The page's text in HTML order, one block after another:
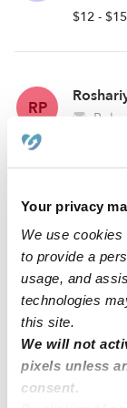
Your privacy
We use
to provide a
usage, and
technologies
this site.
We will not
pixels unless
consent.
$12 -
RP
KT
$15 -
1